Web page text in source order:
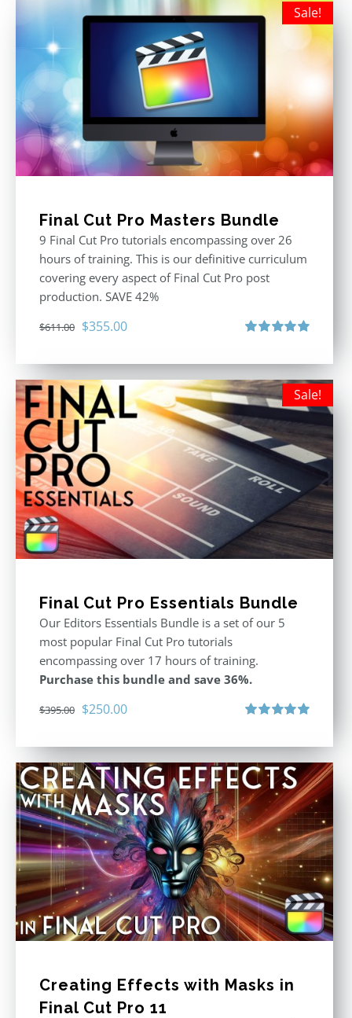
Sale!
Final Cut Pro Masters Bundle
9 Final Cut Pro tutorials encompassing over 26
hours of training. This is our definitive curriculum
covering every aspect of Final Cut Pro post
production. SAVE 42%
$611.00 Original
was:
$611.00.
$355.00Current
is:
$355.00.
Sale!
Final Cut Pro Essentials Bundle
Our Editors Essentials Bundle is a set of our 5
most popular Final Cut Pro tutorials
encompassing over 17 hours of training.
Purchase this bundle and save 36%.
$395.00 Original
was:
$395.00.
$250.00Current
is:
$250.00.
Creating Effects with Masks in
Final Cut Pro 11